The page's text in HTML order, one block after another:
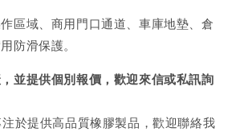
區域、商用門口通道、車庫地墊、倉
防滑保護。
並提供個別報價，歡迎來信或私訊詢
於提供高品質橡膠製品，歡迎聯絡我